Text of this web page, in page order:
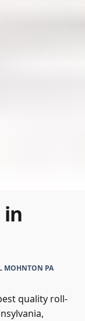
MOHNTON PA
quality roll-